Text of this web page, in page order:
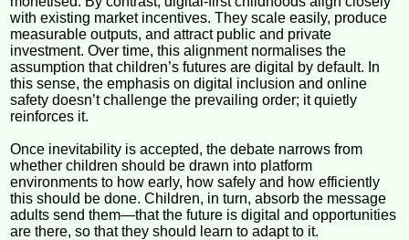
with existing market incentives. They scale easily, produce
measurable outputs, and attract public and private
investment. Over time, this alignment normalises the
assumption that children’s futures are digital by default. In
this sense, the emphasis on digital inclusion and online
safety doesn’t challenge the prevailing order; it quietly
reinforces it.
Once inevitability is accepted, the debate narrows from
whether children should be drawn into platform
environments to how early, how safely and how efficiently
this should be done. Children, in turn, absorb the message
adults send them—that the future is digital and opportunities
are there, so that they should learn to adapt to it.